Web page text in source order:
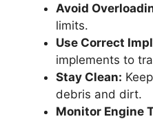
Avoid
limits.
Use Correct
implements to
Stay Clean:
debris and dirt.
Monitor Engine